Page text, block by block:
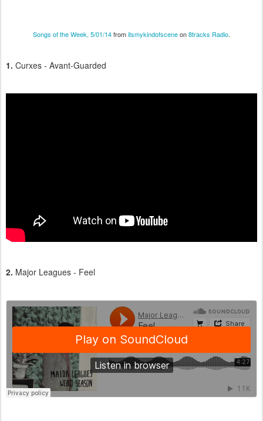
Songs of the Week, 5/01/14fromitsmykindofsceneon8tracks Radio.
1. Curxes - Avant-Guarded
2. Major Leagues - Feel